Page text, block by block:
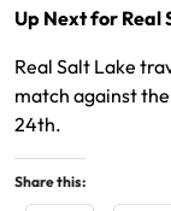
Up Next for Real
Real Salt Lake
match against the
24th.
Share this: